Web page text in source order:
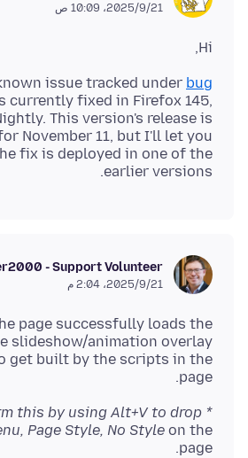
21‏/9‏/2025، 10:09 ص
Hi,
issue tracked under bug
currently fixed in Firefox 145,
This version's release is
November 11, but I'll let you
fix is deployed in one of the
earlier versions.
- Support Volunteer
21‏/9‏/2025، 2:04 م
page successfully loads the
slideshow/animation overlay
get built by the scripts in the
page.
this by using Alt+V to drop
Page Style, No Style on the
page.